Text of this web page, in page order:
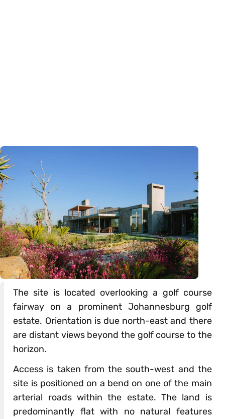
The site is located overlooking a golf course
fairway on a prominent Johannesburg golf
estate. Orientation is due north-east and there
are distant views beyond the golf course to the
horizon.
Access is taken from the south-west and the
site is positioned on a bend on one of the main
arterial roads within the estate. The land is
predominantly flat with no natural features